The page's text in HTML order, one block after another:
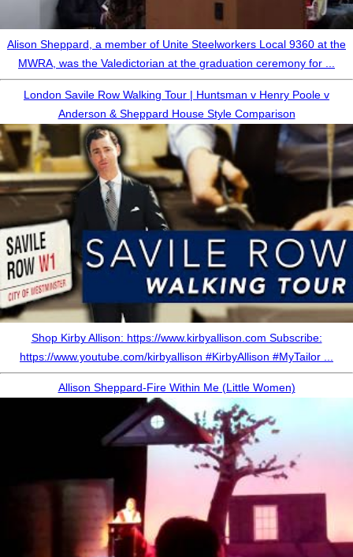
Alison Sheppard, a member of Unite Steelworkers Local 9360 at the
MWRA, was the Valedictorian at the graduation ceremony for ...
London Savile Row Walking Tour | Huntsman v Henry Poole v
Anderson & Sheppard House Style Comparison
Shop Kirby Allison: https://www.kirbyallison.com Subscribe:
https://www.youtube.com/kirbyallison #KirbyAllison #MyTailor ...
Allison Sheppard-Fire Within Me (Little Women)